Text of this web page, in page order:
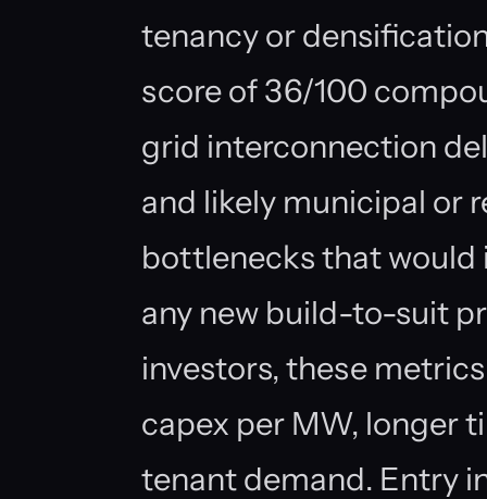
tenancy or
score of 36/100
grid interconnection
and likely municipal or
bottlenecks that would
any new build-to-suit
investors, these
capex per MW, longer
tenant demand. Entry